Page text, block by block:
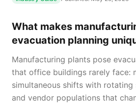
What makes
evacuation planning
Manufacturing plants pose
that office buildings rarely face:
simultaneous shifts with
and vendor populations that